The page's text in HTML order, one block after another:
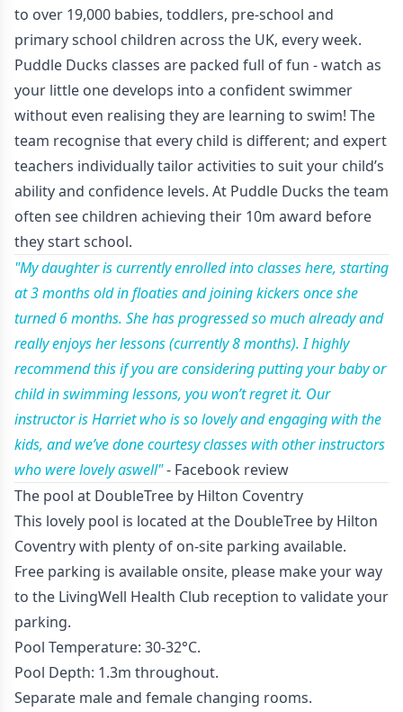
to over 19,000 babies, toddlers, pre-school and
primary school children across the UK, every week.
Puddle Ducks classes are packed full of fun - watch as
your little one develops into a confident swimmer
without even realising they are learning to swim! The
team recognise that every child is different; and expert
teachers individually tailor activities to suit your child’s
ability and confidence levels. At Puddle Ducks the team
often see children achieving their 10m award before
they start school.
"My daughter is currently enrolled into classes here, starting
at 3 months old in floaties and joining kickers once she
turned 6 months. She has progressed so much already and
really enjoys her lessons (currently 8 months). I highly
recommend this if you are considering putting your baby or
child in swimming lessons, you won’t regret it. Our
instructor is Harriet who is so lovely and engaging with the
kids, and we’ve done courtesy classes with other instructors
who were lovely aswell"- Facebook review
The pool at DoubleTree by Hilton Coventry
This lovely pool is located at the DoubleTree by Hilton
Coventry with plenty of on-site parking available.
Free parking is available onsite, please make your way
to the LivingWell Health Club reception to validate your
parking.
Pool Temperature: 30-32°C.
Pool Depth: 1.3m throughout.
Separate male and female changing rooms.